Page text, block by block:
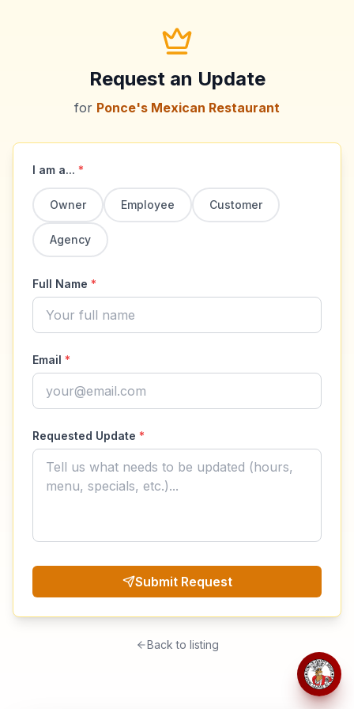
Request an Update
for Ponce's Mexican Restaurant
I am a... *
Owner Employee Customer
Agency
Full Name *
Email *
Requested Update *
Submit Request
Back to listing